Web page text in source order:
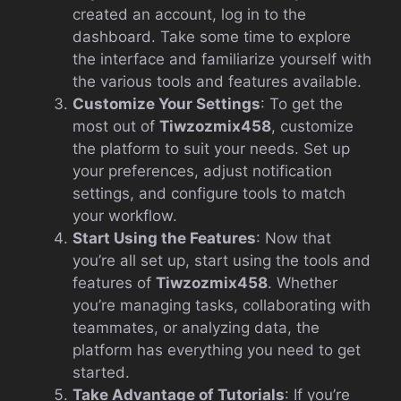
created an account, log in to the
dashboard. Take some time to explore
the interface and familiarize yourself with
the various tools and features available.
Customize Your Settings: To get the
most out of Tiwzozmix458, customize
the platform to suit your needs. Set up
your preferences, adjust notification
settings, and configure tools to match
your workflow.
Start Using the Features: Now that
you’re all set up, start using the tools and
features of Tiwzozmix458. Whether
you’re managing tasks, collaborating with
teammates, or analyzing data, the
platform has everything you need to get
started.
Take Advantage of Tutorials: If you’re